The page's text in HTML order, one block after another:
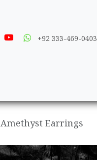
+92 333-469-0403
Amethyst Earrings